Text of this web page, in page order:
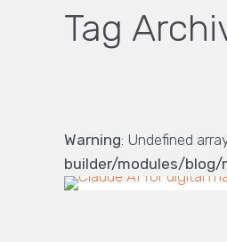
Tag
Warning: Undefined
builder/modules/blog/